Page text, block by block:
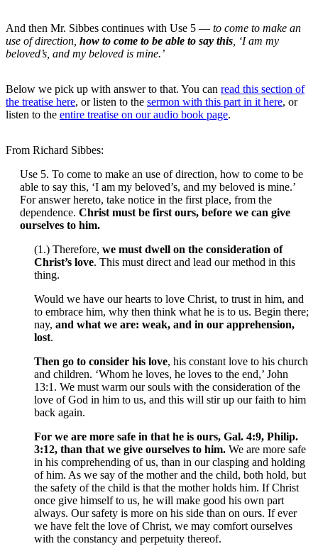
And then Mr. Sibbes continues with Use 5 — to come to make an
use of direction, how to come to be able to say this , ‘I am my
beloved’s, and my beloved is mine.’
Below we pick up with answer to that. You can read this section of
the treatise here, or listen to the sermon with this part in it here, or
listen to the entire treatise on our audio book page.
From Richard Sibbes:
Use 5. To come to make an use of direction, how to come to be
able to say this, ‘I am my beloved’s, and my beloved is mine.’
For answer hereto, take notice in the first place, from the
dependence. Christ must be first ours, before we can give
ourselves to him.
(1.) Therefore, we must dwell on the consideration of
Christ’s love. This must direct and lead our method in this
thing.
Would we have our hearts to love Christ, to trust in him, and
to embrace him, why then think what he is to us. Begin there;
nay, and what we are: weak, and in our apprehension,
lost.
Then go to consider his love, his constant love to his church
and children. ‘Whom he loves, he loves to the end,’ John
13:1. We must warm our souls with the consideration of the
love of God in him to us, and this will stir up our faith to him
back again.
For we are more safe in that he is ours, Gal. 4:9, Philip.
3:12, than that we give ourselves to him. We are more safe
in his comprehending of us, than in our clasping and holding
of him. As we say of the mother and the child, both hold, but
the safety of the child is that the mother holds him. If Christ
once give himself to us, he will make good his own part
always. Our safety is more on his side than on ours. If ever
we have felt the love of Christ, we may comfort ourselves
with the constancy and perpetuity thereof.